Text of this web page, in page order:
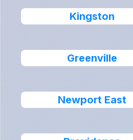
Kingston
Greenville
Newport East